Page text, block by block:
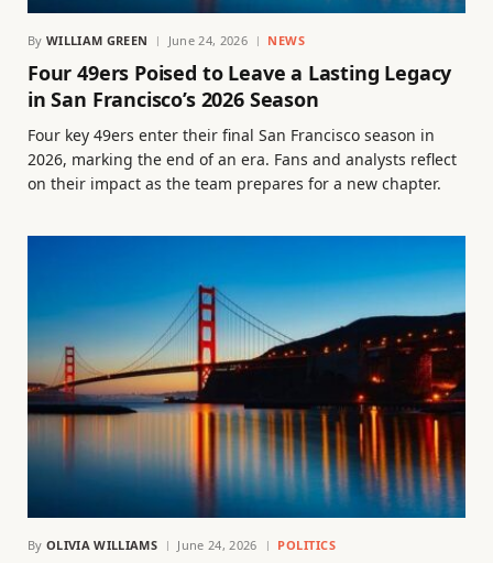
By WILLIAM GREEN June 24, 2026 NEWS
Four 49ers Poised to Leave a Lasting Legacy
in San Francisco’s 2026 Season
Four key 49ers enter their final San Francisco season in
2026, marking the end of an era. Fans and analysts reflect
on their impact as the team prepares for a new chapter.
By OLIVIA WILLIAMS June 24, 2026 POLITICS